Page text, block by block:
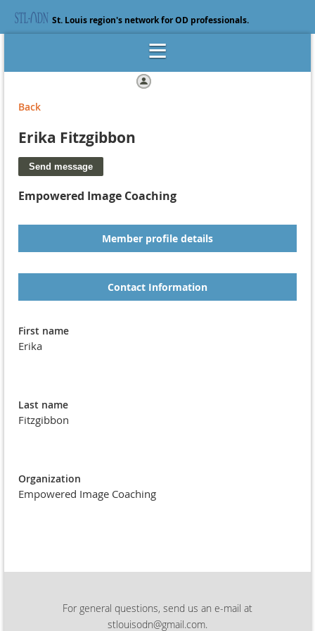
St. Louis region's network for OD professionals.
Back
Erika Fitzgibbon
Empowered Image Coaching
Member profile details
Contact Information
First name
Erika
Last name
Fitzgibbon
Organization
Empowered Image Coaching
For general questions, send us an e-mail at
stlouisodn@gmail.com.